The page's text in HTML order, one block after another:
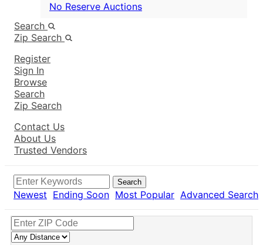
No Reserve Auctions
Search
Zip Search
Register
Sign In
Browse
Search
Zip Search
Contact Us
About Us
Trusted Vendors
Search
Newest Ending Soon Most Popular Advanced Search